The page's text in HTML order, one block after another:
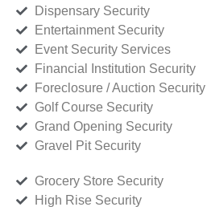
Dispensary Security
Entertainment Security
Event Security Services
Financial Institution Security
Foreclosure / Auction Security
Golf Course Security
Grand Opening Security
Gravel Pit Security
Grocery Store Security
High Rise Security